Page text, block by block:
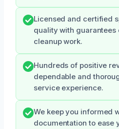
Licensed and certified
quality with
cleanup work.
Hundreds of positive
dependable and
service experience.
We keep you informed
documentation to ease